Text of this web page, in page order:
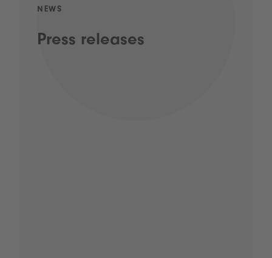
NEWS
Press releases